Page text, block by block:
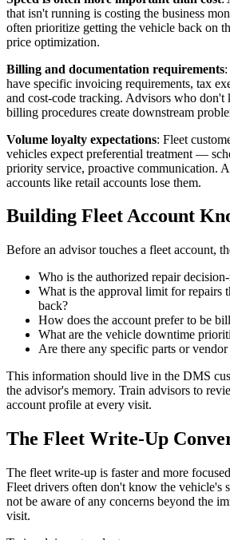
that isn't running is costing the business
often prioritize getting the vehicle back on
price optimization.
Billing and documentation requirements
have specific invoicing requirements, tax
and cost-code tracking. Advisors who don't
billing procedures create downstream
Volume loyalty expectations: Fleet
vehicles expect preferential treatment —
priority service, proactive communication.
accounts like retail accounts lose them.
Building Fleet Account
Before an advisor touches a fleet account,
Who is the authorized repair
What is the approval limit for repairs
back?
How does the account prefer to be
What are the vehicle downtime
Are there any specific parts or vendor
This information should live in the DMS
the advisor's memory. Train advisors to
account profile at every visit.
The Fleet Write-Up
The fleet write-up is faster and more
Fleet drivers often don't know the vehicle's
not be aware of any concerns beyond the
visit.